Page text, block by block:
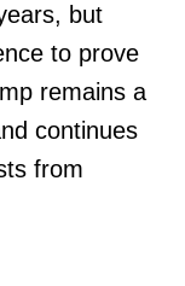
but
to prove
remains a
continues
from